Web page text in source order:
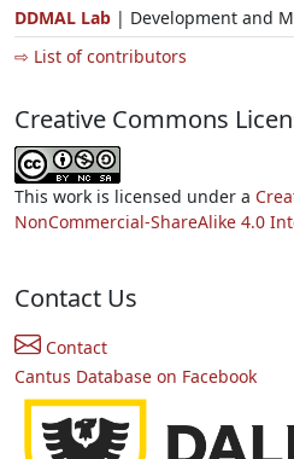
DDMAL Lab | Development and
⇨ List of contributors
Creative Commons
This work is licensed under a
NonCommercial-ShareAlike 4.0
Contact Us
Contact
Cantus Database on Facebook